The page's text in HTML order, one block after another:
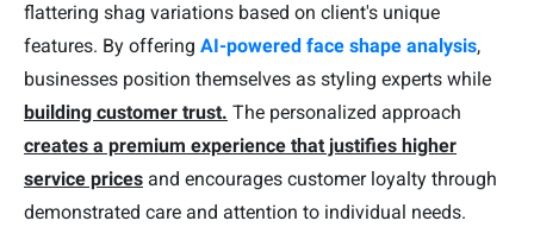
flattering shag variations based on client's unique
features. By offering AI-powered face shape analysis,
businesses position themselves as styling experts while
building customer trust. The personalized approach
creates a premium experience that justifies higher
service prices and encourages customer loyalty through
demonstrated care and attention to individual needs.